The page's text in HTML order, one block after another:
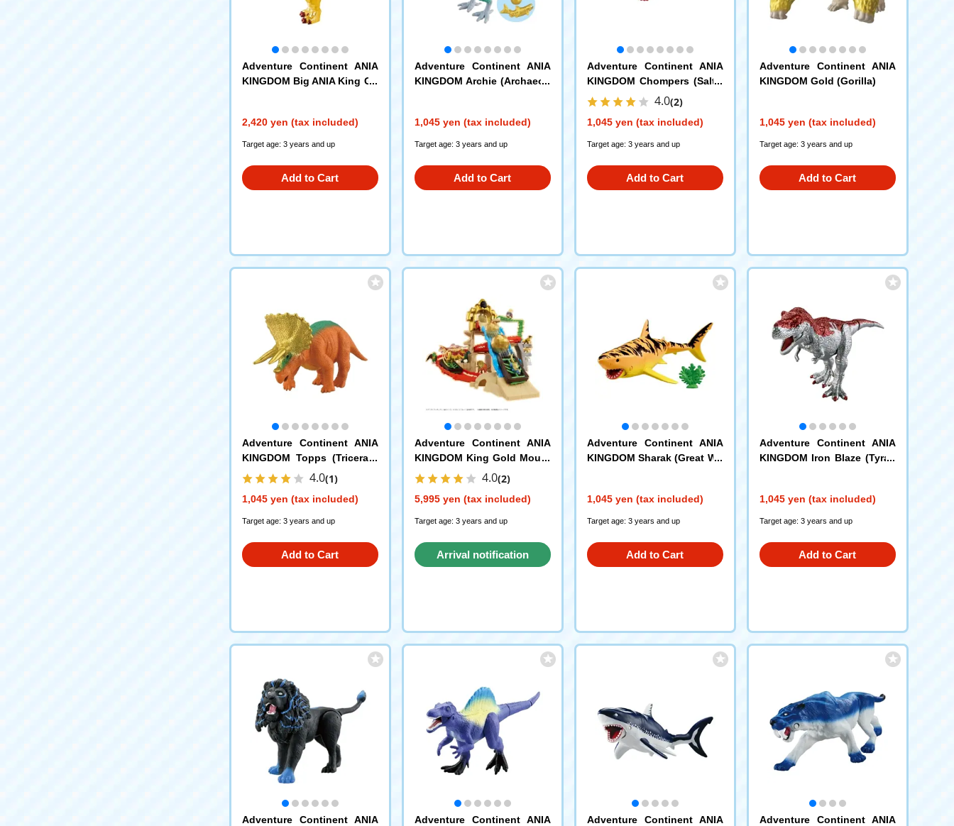
Adventure Continent ANIA
KINGDOM Big ANIA King Go
2,420 yen (tax included)
Target age: 3 years and up
Add to Cart
Adventure Continent ANIA
KINGDOM Archie (Archaeop
1,045 yen (tax included)
Target age: 3 years and up
Add to Cart
Adventure Continent ANIA
KINGDOM Chompers (Saltw
ater Crocodile)4.0(2)
1,045 yen (tax included)
Target age: 3 years and up
Add to Cart
Adventure Continent ANIA
KINGDOM Gold (Gorilla)
1,045 yen (tax included)
Target age: 3 years and up
Add to Cart
Adventure Continent ANIA
KINGDOM Topps (Tricerato
ps)
4.0(1)
1,045 yen (tax included)
Target age: 3 years and up
Add to Cart
Adventure Continent ANIA
KINGDOM King Gold Mount
ain
4.0(2)
5,995 yen (tax included)
Target age: 3 years and up
Arrival notification
Adventure Continent ANIA
KINGDOM Sharak (Great Wh
1,045 yen (tax included)
Target age: 3 years and up
Add to Cart
Adventure Continent ANIA
KINGDOM Iron Blaze (Tyran
1,045 yen (tax included)
Target age: 3 years and up
Add to Cart
Adventure Continent ANIA Adventure Continent ANIA Adventure Continent ANIA Adventure Continent ANIA